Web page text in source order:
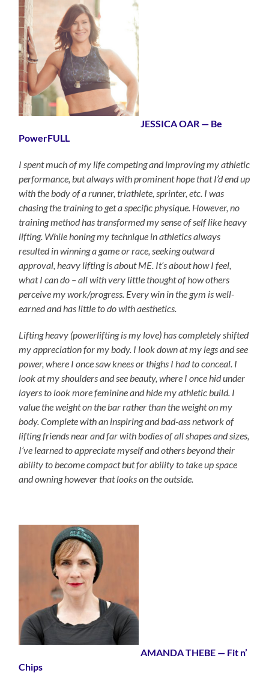
JESSICA OAR — Be
PowerFULL
I spent much of my life competing and improving my athletic
performance, but always with prominent hope that I’d end up
with the body of a runner, triathlete, sprinter, etc. I was
chasing the training to get a specific physique. However, no
training method has transformed my sense of self like heavy
lifting. While honing my technique in athletics always
resulted in winning a game or race, seeking outward
approval, heavy lifting is about ME. It’s about how I feel,
what I can do – all with very little thought of how others
perceive my work/progress. Every win in the gym is well-
earned and has little to do with aesthetics.
Lifting heavy (powerlifting is my love) has completely shifted
my appreciation for my body. I look down at my legs and see
power, where I once saw knees or thighs I had to conceal. I
look at my shoulders and see beauty, where I once hid under
layers to look more feminine and hide my athletic build. I
value the weight on the bar rather than the weight on my
body. Complete with an inspiring and bad-ass network of
lifting friends near and far with bodies of all shapes and sizes,
I’ve learned to appreciate myself and others beyond their
ability to become compact but for ability to take up space
and owning however that looks on the outside.
AMANDA THEBE — Fit n’
Chips